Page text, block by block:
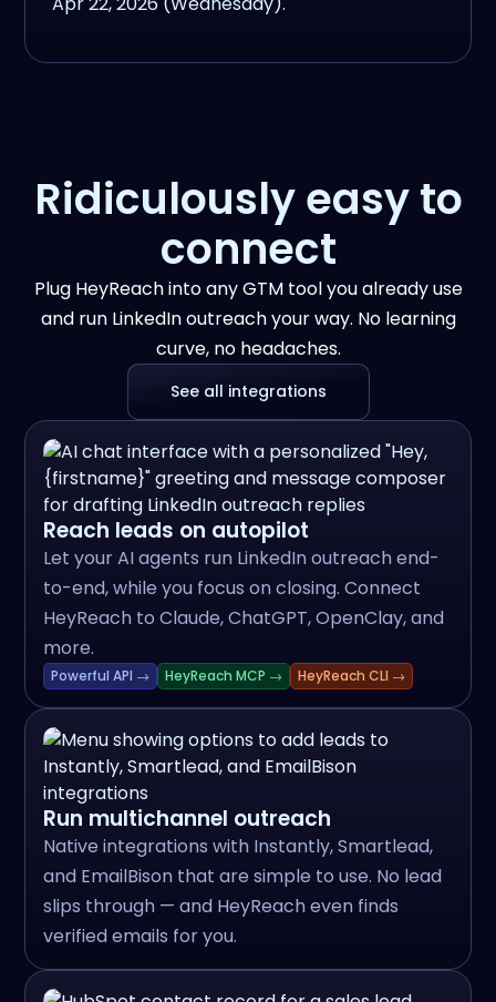
Ridiculously easy to
connect
Plug HeyReach into any GTM tool you already use
and run LinkedIn outreach your way. No learning
curve, no headaches.
See all integrations
Reach leads on autopilot
Let your AI agents run LinkedIn outreach end-
to-end, while you focus on closing. Connect
HeyReach to Claude, ChatGPT, OpenClay, and
more.
Powerful API → HeyReach MCP → HeyReach CLI →
Run multichannel outreach
Native integrations with Instantly, Smartlead,
and EmailBison that are simple to use. No lead
slips through — and HeyReach even finds
verified emails for you.